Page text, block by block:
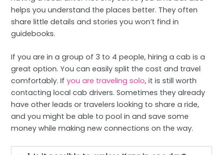
helps you understand the places better. They often
share little details and stories you won’t find in
guidebooks.
If you are in a group of 3 to 4 people, hiring a cab is a
great option. You can easily split the cost and travel
comfortably. Ifyou are traveling solo, it is still worth
contacting local cab drivers. Sometimes they already
have other leads or travelers looking to share a ride,
and you might be able to pool in and save some
money while making new connections on the way.